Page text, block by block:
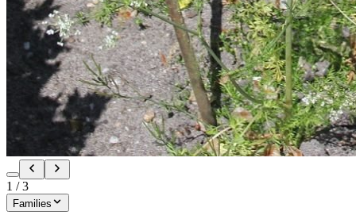
1 /3
Families